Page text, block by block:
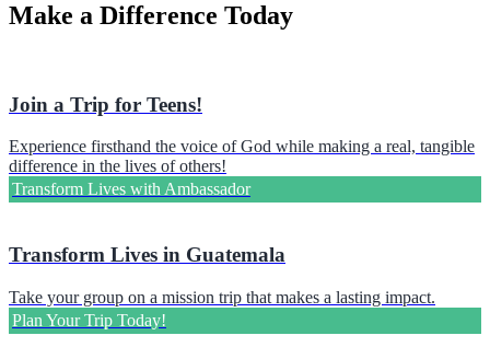
Make a Difference Today
Join a Trip for Teens!
Experience firsthand the voice of God while making a real, tangible
difference in the lives of others!
Transform Lives with Ambassador
Transform Lives in Guatemala
Take your group on a mission trip that makes a lasting impact.
Plan Your Trip Today!